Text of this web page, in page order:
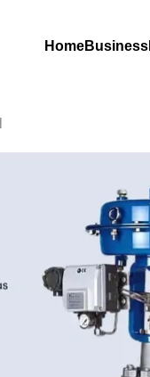
HomeBusiness